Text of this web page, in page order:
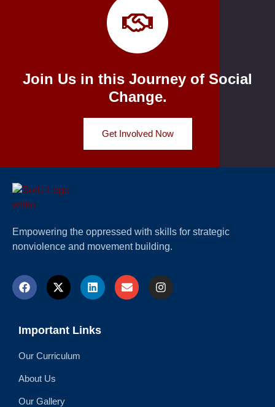
Join Us in this Journey of Social
Change.
Get Involved Now
Empowering the oppressed with skills for strategic
nonviolence and movement building.
Important Links
Our Curriculum
About Us
Our Gallery